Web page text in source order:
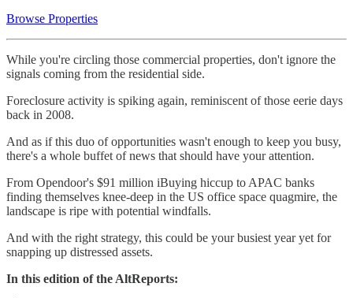
Browse Properties
While you're circling those commercial properties, don't ignore the
signals coming from the residential side.
Foreclosure activity is spiking again, reminiscent of those eerie days
back in 2008.
And as if this duo of opportunities wasn't enough to keep you busy,
there's a whole buffet of news that should have your attention.
From Opendoor's $91 million iBuying hiccup to APAC banks
finding themselves knee-deep in the US office space quagmire, the
landscape is ripe with potential windfalls.
And with the right strategy, this could be your busiest year yet for
snapping up distressed assets.
In this edition of the AltReports: